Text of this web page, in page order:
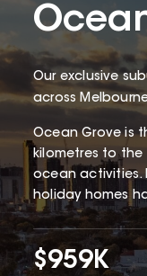
Our exclusive
across
Ocean Grove is
kilometres to the
ocean activities.
holiday homes
$959K